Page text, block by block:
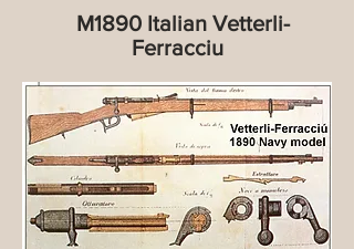
M1890 Italian Vetterli-
Ferracciu